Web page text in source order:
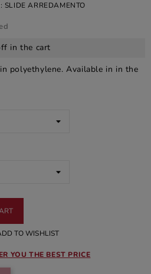
SLIDE ARREDAMENTO
in the cart
in polyethylene. Available in in the
TO WISHLIST
YOU THE BEST PRICE